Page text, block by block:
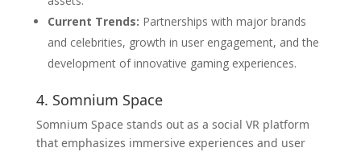
Current Trends: Partnerships with major brands
and celebrities, growth in user engagement, and the
development of innovative gaming experiences.
4. Somnium Space
Somnium Space stands out as a social VR platform
that emphasizes immersive experiences and user